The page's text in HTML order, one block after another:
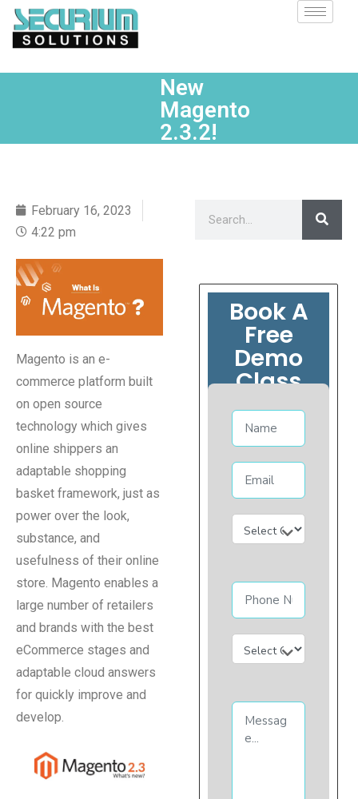
New
Magento
2.3.2!
February 16, 2023
4:22 pm
Magento is an e-
commerce platform built
on open source
technology which gives
online shippers an
adaptable shopping
basket framework, just as
power over the look,
substance, and
usefulness of their online
store. Magento enables a
large number of retailers
and brands with the best
eCommerce stages and
adaptable cloud answers
for quickly improve and
develop.
Book A
Free
Demo
Class